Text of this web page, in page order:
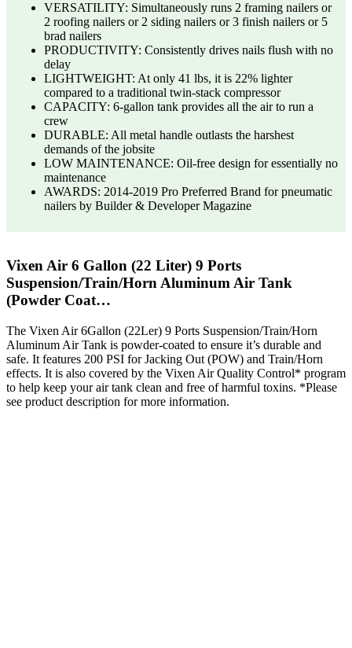
VERSATILITY: Simultaneously runs 2 framing nailers or
2 roofing nailers or 2 siding nailers or 3 finish nailers or 5
brad nailers
PRODUCTIVITY: Consistently drives nails flush with no
delay
LIGHTWEIGHT: At only 41 lbs, it is 22% lighter
compared to a traditional twin-stack compressor
CAPACITY: 6-gallon tank provides all the air to run a
crew
DURABLE: All metal handle outlasts the harshest
demands of the jobsite
LOW MAINTENANCE: Oil-free design for essentially no
maintenance
AWARDS: 2014-2019 Pro Preferred Brand for pneumatic
nailers by Builder & Developer Magazine
Vixen Air 6 Gallon (22 Liter) 9 Ports
Suspension/Train/Horn Aluminum Air Tank
(Powder Coat…
The Vixen Air 6Gallon (22Ler) 9 Ports Suspension/Train/Horn
Aluminum Air Tank is powder-coated to ensure it’s durable and
safe. It features 200 PSI for Jacking Out (POW) and Train/Horn
effects. It is also covered by the Vixen Air Quality Control* program
to help keep your air tank clean and free of harmful toxins. *Please
see product description for more information.